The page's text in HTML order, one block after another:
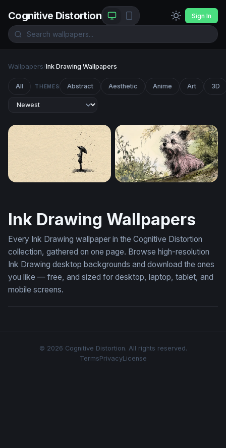
Cognitive Distortion Sign In
Wallpapers/Ink Drawing Wallpapers
All THEMES Abstract Aesthetic Anime Art 3D
Ink Drawing Wallpapers
Every Ink Drawing wallpaper in the Cognitive Distortion
collection, gathered on one page. Browse high-resolution
Ink Drawing desktop backgrounds and download the ones
you like — free, and sized for desktop, laptop, tablet, and
mobile screens.
© 2026 Cognitive Distortion. All rights reserved.
TermsPrivacyLicense